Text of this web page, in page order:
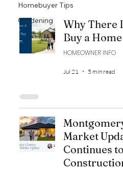
Homebuyer Tips
Gardening
Why There
Buy a Home
HOMEOWNER INFO
Jul 21 5 min read
Market
Continues